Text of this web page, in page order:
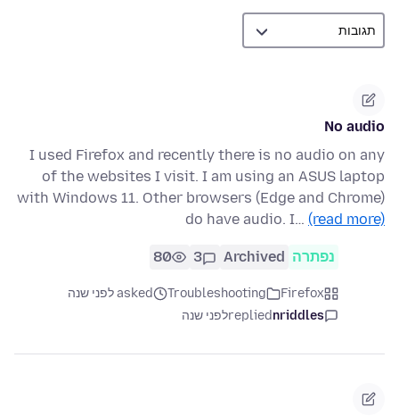
No audio
I used Firefox and recently there is no audio on any
of the websites I visit. I am using an ASUS laptop
with Windows 11. Other browsers (Edge and Chrome)
do have audio. I… (read more)
נפתרה Archived
3
80
Firefox
Troubleshooting
asked לפני שנה
nriddles
repliedלפני שנה